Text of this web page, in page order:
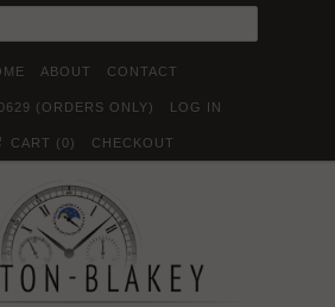
ABOUT CONTACT
(ORDERS ONLY) LOG IN
CART ( 0) CHECKOUT
  ✉